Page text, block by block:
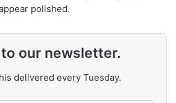
polished.
our newsletter.
delivered every Tuesday.